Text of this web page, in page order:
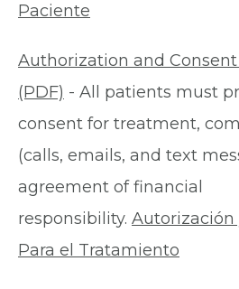
Paciente
Authorization and
(PDF) - All patients must
consent for treatment,
(calls, emails, and text
agreement of financial
responsibility.
Para el Tratamiento